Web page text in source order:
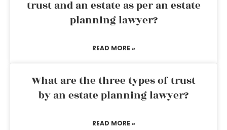
trust and an estate as per an estate
planning lawyer?
READ MORE »
What are the three types of trust
by an estate planning lawyer?
READ MORE »